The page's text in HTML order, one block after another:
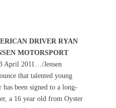
DRIVER RYAN
MOTORSPORT
April 2011…/Jensen
that talented young
been signed to a long-
a 16 year old from Oyster